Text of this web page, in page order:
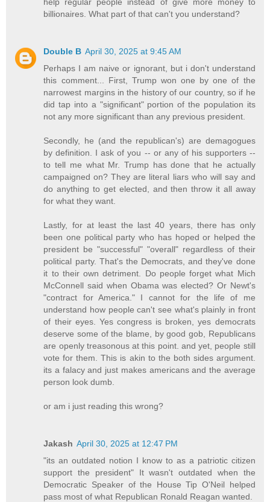
billionaires. What part of that can't you understand?
Double B April 30, 2025 at 9:45 AM
Perhaps I am naive or ignorant, but i don't understand
this comment... First, Trump won one by one of the
narrowest margins in the history of our country, so if he
did tap into a "significant" portion of the population its
not any more significant than any previous president.
Secondly, he (and the republican's) are demagogues
by definition. I ask of you -- or any of his supporters --
to tell me what Mr. Trump has done that he actually
campaigned on? They are literal liars who will say and
do anything to get elected, and then throw it all away
for what they want.
Lastly, for at least the last 40 years, there has only
been one political party who has hoped or helped the
president be "successful" "overall" regardless of their
political party. That's the Democrats, and they've done
it to their own detriment. Do people forget what Mich
McConnell said when Obama was elected? Or Newt's
"contract for America." I cannot for the life of me
understand how people can't see what's plainly in front
of their eyes. Yes congress is broken, yes democrats
deserve some of the blame, by good gob, Republicans
are openly treasonous at this point. and yet, people still
vote for them. This is akin to the both sides argument.
its a falacy and just makes americans and the average
person look dumb.
or am i just reading this wrong?
Jakash April 30, 2025 at 12:47 PM
"its an outdated notion I know to as a patriotic citizen
support the president" It wasn't outdated when the
Democratic Speaker of the House Tip O'Neil helped
pass most of what Republican Ronald Reagan wanted.